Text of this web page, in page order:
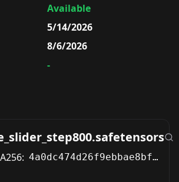
Available
5/14/2026
8/6/2026
-
4a0dc474d26f9ebbae8bf9315da0ae9488f6428f696e21fe8f9db7f970246c82